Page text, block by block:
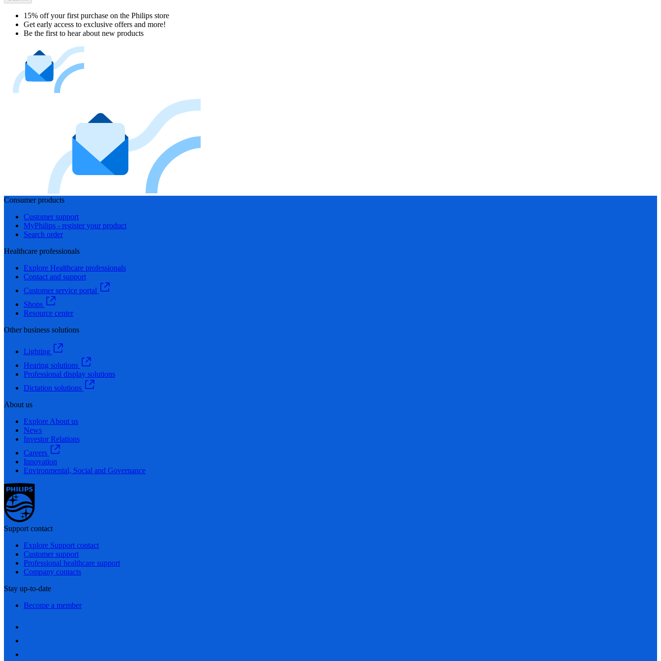
15% off your first purchase on the Philips store​
Get early access to exclusive offers and more!
Be the first to hear about new products
Consumer products
Customer support
MyPhilips - register your product
Search order
Healthcare professionals
Explore Healthcare professionals
Contact and support
Customer service portal
Shops
Resource center
Other business solutions
Lighting
Hearing solutions
Professional display solutions
Dictation solutions
About us
Explore About us
News
Investor Relations
Careers
Innovation
Environmental, Social and Governance
Support contact
Explore Support contact
Customer support
Professional healthcare support
Company contacts
Stay up-to-date
Become a member